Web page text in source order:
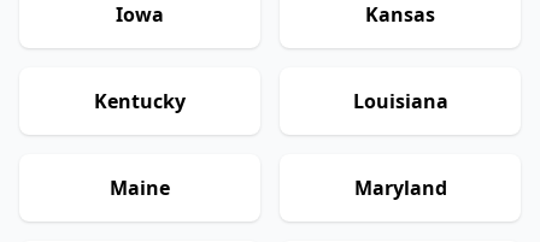
Iowa Kansas
Kentucky Louisiana
Maine Maryland